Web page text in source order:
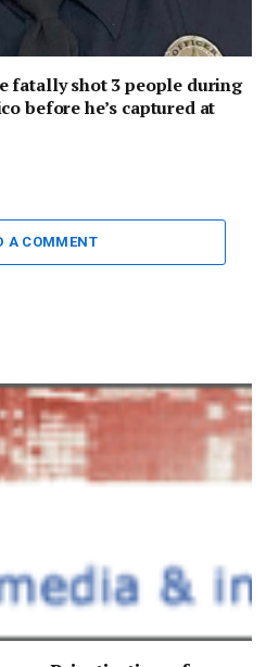
fatally shot 3 people during
before he’s captured at
A COMMENT